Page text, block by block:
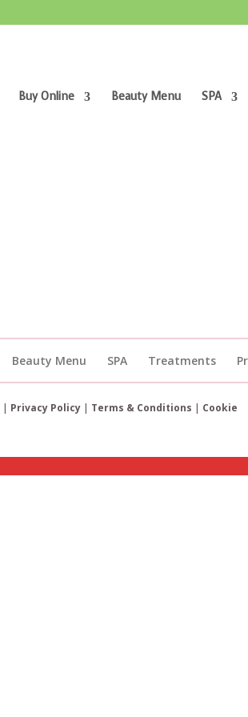
Buy Online Beauty Menu SPA
Beauty Menu SPA Treatments
| Privacy Policy | Terms & Conditions | Cookie